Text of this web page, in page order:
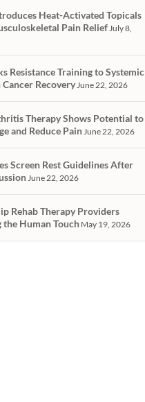
Heat-Activated Topicals
Pain ReliefJuly 8,
Resistance Training to Systemic
RecoveryJune 22, 2026
Therapy Shows Potential to
and Reduce PainJune 22, 2026
Screen Rest Guidelines After
June 22, 2026
Rehab Therapy Providers
Human Touch May 19, 2026